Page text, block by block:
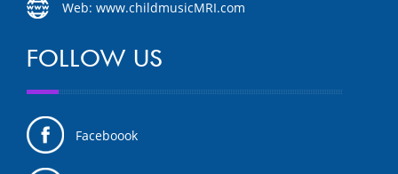
Web: www.childmusicMRI.com
FOLLOW US
Faceboook